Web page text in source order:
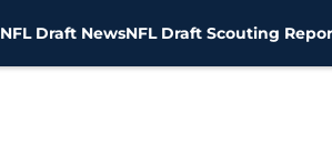
NFL Draft NewsNFL Draft Scouting